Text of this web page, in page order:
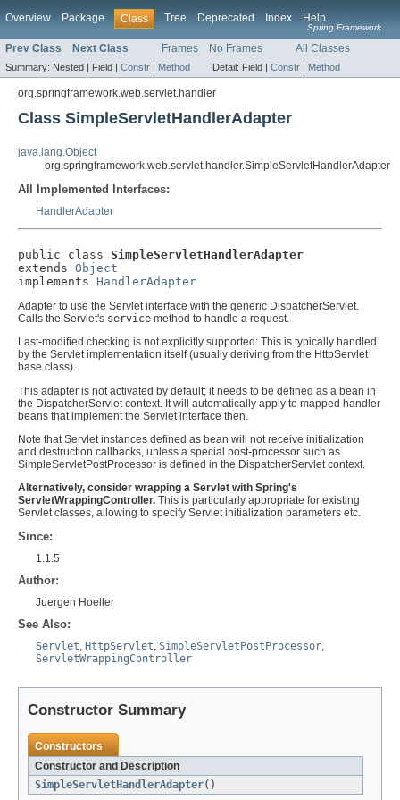
Overview Package Class Tree Deprecated Index Help
Spring Framework
Prev Class Next Class Frames No Frames All Classes
Summary: Nested | Field | Constr | Method Detail: Field | Constr | Method
org.springframework.web.servlet.handler
Class SimpleServletHandlerAdapter
java.lang.Object
org.springframework.web.servlet.handler.SimpleServletHandlerAdapter
All Implemented Interfaces:
HandlerAdapter
public class SimpleServletHandlerAdapter
extends Object
implements HandlerAdapter
Adapter to use the Servlet interface with the generic DispatcherServlet.
Calls the Servlet's service method to handle a request.
Last-modified checking is not explicitly supported: This is typically handled
by the Servlet implementation itself (usually deriving from the HttpServlet
base class).
This adapter is not activated by default; it needs to be defined as a bean in
the DispatcherServlet context. It will automatically apply to mapped handler
beans that implement the Servlet interface then.
Note that Servlet instances defined as bean will not receive initialization
and destruction callbacks, unless a special post-processor such as
SimpleServletPostProcessor is defined in the DispatcherServlet context.
Alternatively, consider wrapping a Servlet with Spring's
ServletWrappingController. This is particularly appropriate for existing
Servlet classes, allowing to specify Servlet initialization parameters etc.
Since:
1.1.5
Author:
Juergen Hoeller
See Also:
Servlet, HttpServlet, SimpleServletPostProcessor,
ServletWrappingController
Constructor Summary
Constructors
Constructor and Description
SimpleServletHandlerAdapter()